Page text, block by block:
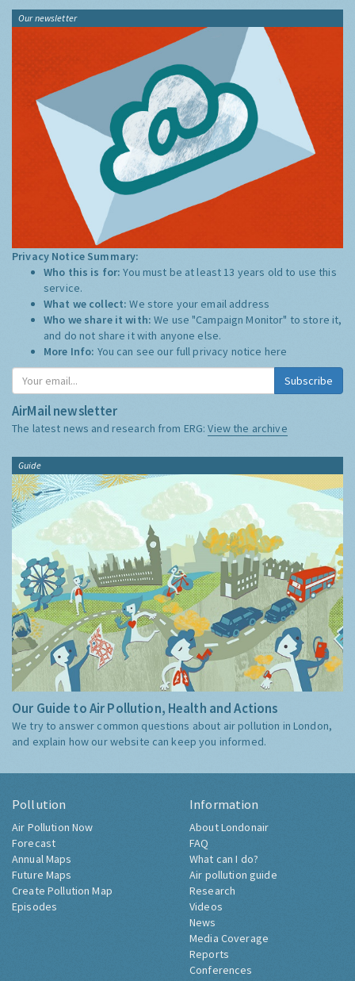
Our newsletter
Privacy Notice Summary:
Who this is for:You must be at least 13 years old to use this
service.
What we collect:We store your email address
Who we share it with:We use "Campaign Monitor" to store it,
and do not share it with anyone else.
More Info: You can see our full privacy notice here
Subscribe
AirMail newsletter
The latest news and research from ERG:View the archive
Guide
Our Guide to Air Pollution, Health and Actions
We try to answer common questions about air pollution in London,
and explain how our website can keep you informed.
Pollution
Air Pollution Now
Forecast
Annual Maps
Future Maps
Create Pollution Map
Episodes
Information
About Londonair
FAQ
What can I do?
Air pollution guide
Research
Videos
News
Media Coverage
Reports
Conferences